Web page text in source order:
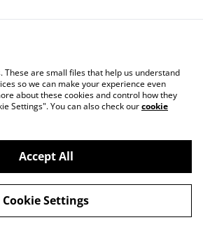
Us
Legal Terms
Cookie Policy
Club Shop
powered by
These are small files that help us understand
so we can make your experience even
about these cookies and control how they
Settings". You can also check ourcookie
Accept All
Cookie Settings